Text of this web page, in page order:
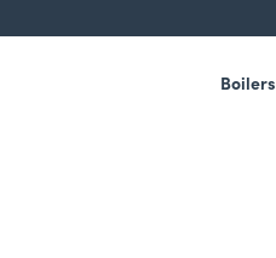
Boilers